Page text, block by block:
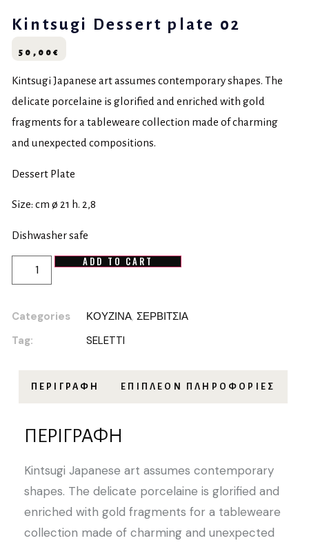
Kintsugi Dessert plate 02
50,00€
Kintsugi Japanese art assumes contemporary shapes. The
delicate porcelaine is glorified and enriched with gold
fragments for a tableweare collection made of charming
and unexpected compositions.
Dessert Plate
Size: cm ø 21 h. 2,8
Dishwasher safe
ADD TO CART
Categories ΚΟΥΖΙΝΑ, ΣΕΡΒΙΤΣΙΑ
Tag:
SELETTI
ΠΕΡΙΓΡΑΦΉ ΕΠΙΠΛΈΟΝ ΠΛΗΡΟΦΟΡΊΕΣ
ΠΕΡΙΓΡΑΦΉ
Kintsugi Japanese art assumes contemporary
shapes. The delicate porcelaine is glorified and
enriched with gold fragments for a tableweare
collection made of charming and unexpected